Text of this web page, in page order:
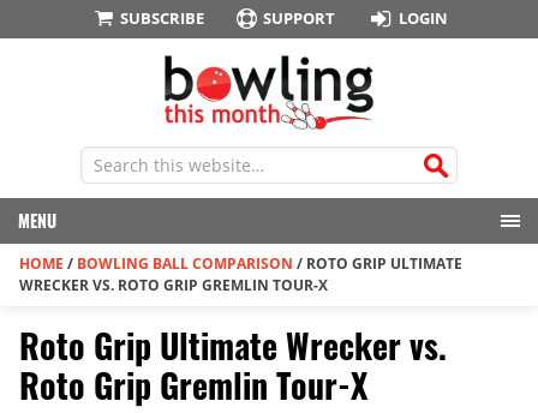
SUBSCRIBE SUPPORT LOGIN
MENU
HOME / BOWLING BALL COMPARISON / ROTO GRIP ULTIMATE
WRECKER VS. ROTO GRIP GREMLIN TOUR-X
Roto Grip Ultimate Wrecker vs.
Roto Grip Gremlin Tour-X